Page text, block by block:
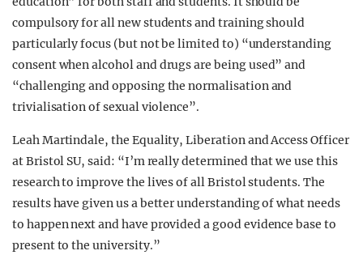
compulsory for all new students and training should
particularly focus (but not be limited to) “understanding
consent when alcohol and drugs are being used” and
“challenging and opposing the normalisation and
trivialisation of sexual violence”.
Leah Martindale, the Equality, Liberation and Access Officer
at Bristol SU, said: “I’m really determined that we use this
research to improve the lives of all Bristol students. The
results have given us a better understanding of what needs
to happen next and have provided a good evidence base to
present to the university.”